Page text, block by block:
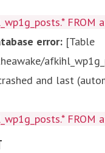
error: [Table
and last